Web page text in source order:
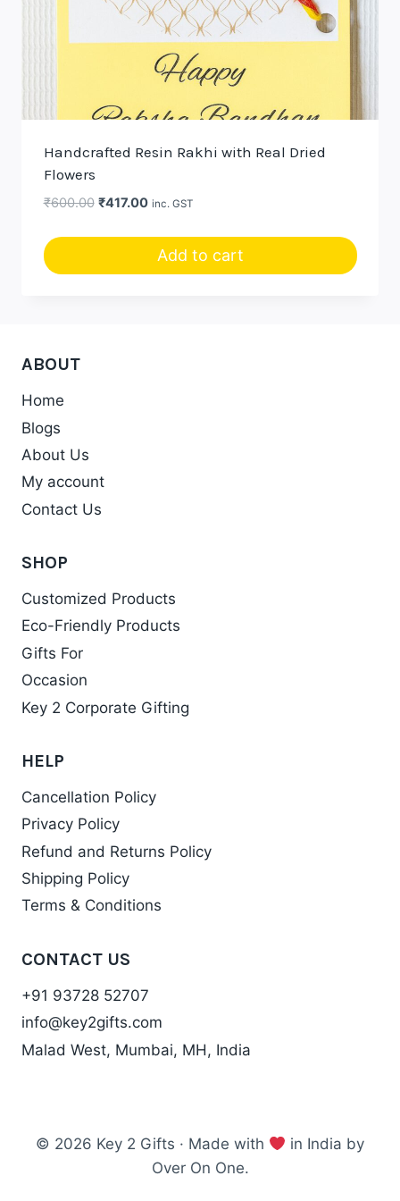
Handcrafted Resin Rakhi with Real Dried
Flowers
₹600.00 Original
₹417.00Current
₹417.00.
inc. GST
Add to cart
ABOUT
Home
Blogs
About Us
My account
Contact Us
SHOP
Customized Products
Eco-Friendly Products
Gifts For
Occasion
Key 2 Corporate Gifting
HELP
Cancellation Policy
Privacy Policy
Refund and Returns Policy
Shipping Policy
Terms & Conditions
CONTACT US
+91 93728 52707
info@key2gifts.com
Malad West, Mumbai, MH, India
© 2026 Key 2 Gifts · Made with
in India by
Over On One.